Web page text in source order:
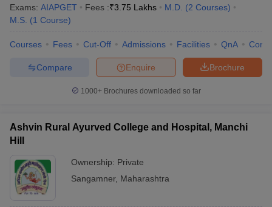
Exams: AIAPGET Fees :₹3.75 Lakhs M.D. (2 Courses)
M.S. (1 Course)
Courses Fees Cut-Off Admissions Facilities QnA
Brochure
Enquire
Compare
1000+Brochures downloaded so far
Ashvin Rural Ayurved College and Hospital, Manchi
Hill
Ownership: Private
Sangamner, Maharashtra